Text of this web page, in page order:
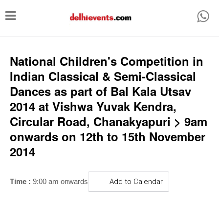
T
g
e
n
a
g
a
National Children's Competition in
Indian Classical & Semi-Classical
Dances as part of Bal Kala Utsav
2014 at Vishwa Yuvak Kendra,
Circular Road, Chanakyapuri > 9am
onwards on 12th to 15th November
2014
Time : 9:00 am onwards Add to Calendar